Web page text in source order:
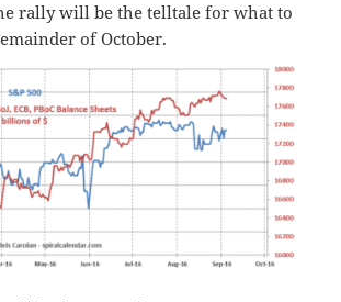
rally will be the telltale for what to
of October.